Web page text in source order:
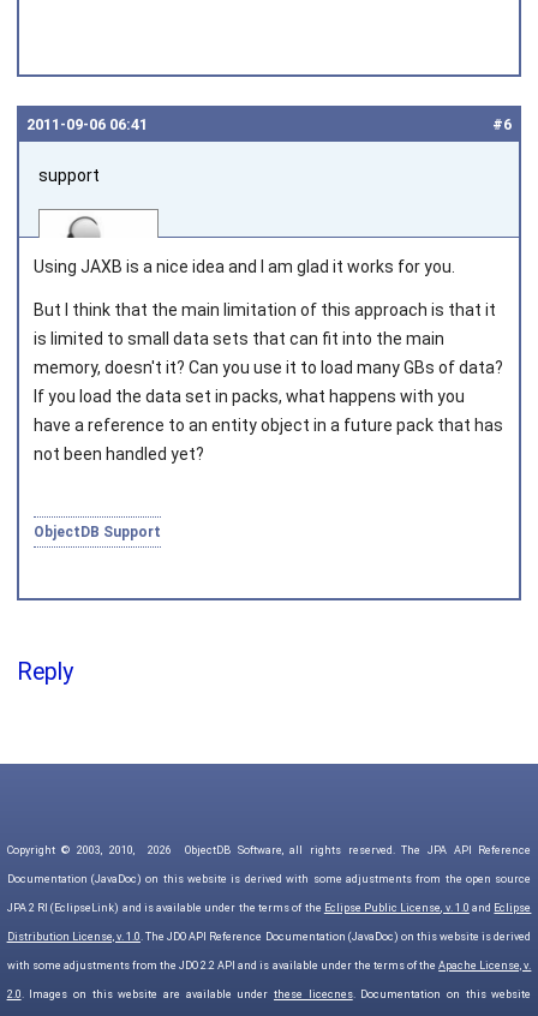
#6
2011‑09‑06 06:41
support
Joined on 2010‑05‑03
Using JAXB is a nice idea and I am glad it works for you.
But I think that the main limitation of this approach is that it
is limited to small data sets that can fit into the main
memory, doesn't it? Can you use it to load many GBs of data?
If you load the data set in packs, what happens with you
have a reference to an entity object in a future pack that has
not been handled yet?
ObjectDB Support
Reply
Copyright © 2003, 2010, 2026 ObjectDB Software, all rights reserved. The JPA API Reference
Documentation (JavaDoc) on this website is derived with some adjustments from the open source
JPA 2 RI (EclipseLink) and is available under the terms of the Eclipse Public License, v. 1.0 and Eclipse
Distribution License, v. 1.0. The JDO API Reference Documentation (JavaDoc) on this website is derived
with some adjustments from the JDO 2.2 API and is available under the terms of theApache License, v.
2.0. Images on this website are available underthese licecnes. Documentation on this website